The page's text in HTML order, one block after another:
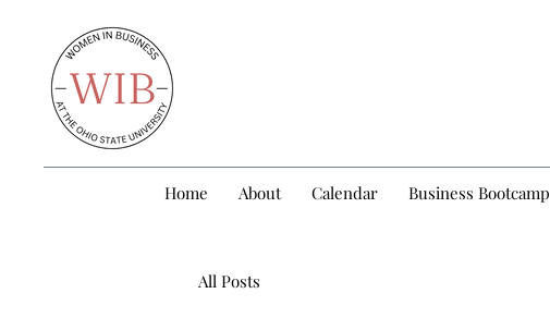
Home About Calendar Business Bootcamp
All Posts